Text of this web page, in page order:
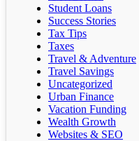
Student Loans
Success Stories
Tax Tips
Taxes
Travel & Adventure
Travel Savings
Uncategorized
Urban Finance
Vacation Funding
Wealth Growth
Websites & SEO